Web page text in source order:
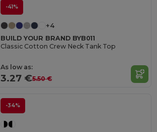
-41%
+4
BUILD YOUR BRAND BYB011
Classic Cotton Crew Neck Tank Top
As low as:
3.27 €5.50 €
-34%